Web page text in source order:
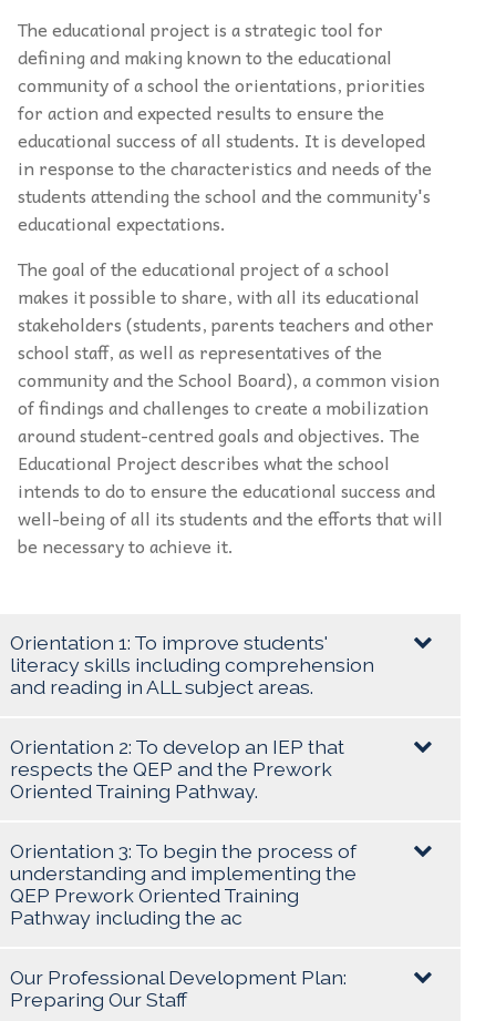
The educational project is a strategic tool for
defining and making known to the educational
community of a school the orientations, priorities
for action and expected results to ensure the
educational success of all students. It is developed
in response to the characteristics and needs of the
students attending the school and the community's
educational expectations.
The goal of the educational project of a school
makes it possible to share, with all its educational
stakeholders (students, parents teachers and other
school staff, as well as representatives of the
community and the School Board), a common vision
of findings and challenges to create a mobilization
around student-centred goals and objectives. The
Educational Project describes what the school
intends to do to ensure the educational success and
well-being of all its students and the efforts that will
be necessary to achieve it.
Orientation 1: To improve students'
literacy skills including comprehension
and reading in ALL subject areas.
Goal/Objective:
To read and comprehend basic reading material
literacy skills which will include reading and
comprehension in all subject areas.
Target:
To assess all students, and to move them from
Orientation 2: To develop an IEP that
respects the QEP and the Prework
Oriented Training Pathway.
Goal/Objective:
Create and maintain persistent electronic IEPs for
all students. To develop an IEP that encompasses
of improvement, strategies and objectives.
Orientation 3: To begin the process of
understanding and implementing the
QEP Prework Oriented Training
Pathway including the ac
Goal/Objective:
Our Professional Development Plan:
Preparing Our Staff